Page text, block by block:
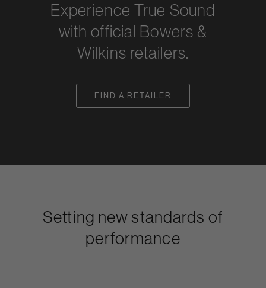
Experience True Sound
with official Bowers &
Wilkins retailers.
FIND A RETAILER
Setting new standards of
performance